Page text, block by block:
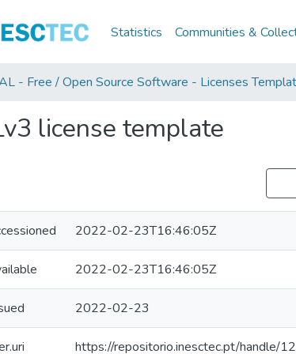
Statistics Communities &
- Free / Open Source Software - Licenses
license template
2022-02-23T16:46:05Z
2022-02-23T16:46:05Z
2022-02-23
https://repositorio.inesctec.pt/handle/